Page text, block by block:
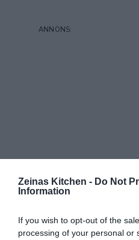
Zeinas Kitchen - Do Not
Information
If you wish to opt-out of the
processing of your personal or